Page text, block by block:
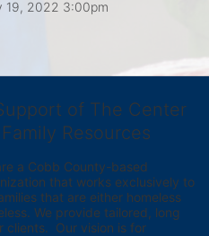
19, 2022 3:00pm
of The Center
Resources
a Cobb County-based
that works exclusively to
that are either homeless
We provide tailored, long
Our vision is for